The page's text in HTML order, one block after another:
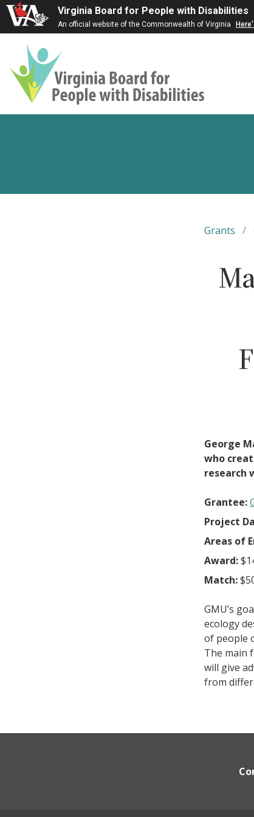
Virginia Board for People with Disabilities
An official website of the Commonwealth of Virginia
Virginia
Grants /
George
who
research
Grantee:
Project
Areas of
Award:
Match:
GMU’s
ecology
of people
The main
will give
from